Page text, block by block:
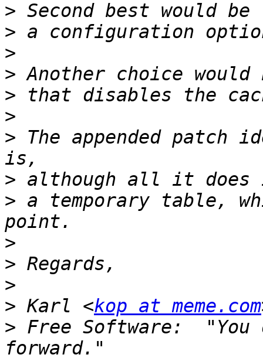
>
>
>
>
>
>
> The appended patch
>
> a temporary table,
>
>
>
> Karl <kop at meme.com
> Free Software:  "You